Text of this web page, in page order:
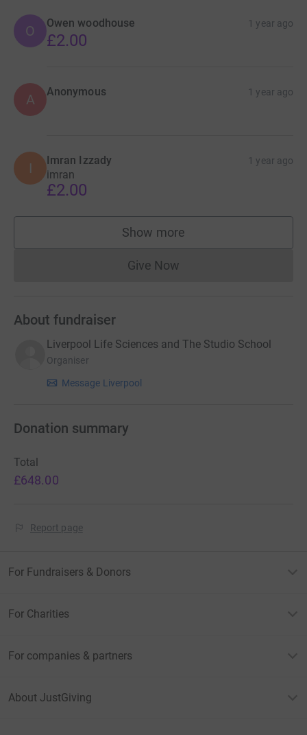
O Owen woodhouse 1 year ago
£2.00
A Anonymous 1 year ago
I Imran Izzady 1 year ago
imran
£2.00
Show more
supporters
Give NowDonations cannot currently
About fundraiser
Liverpool Life Sciences and The Studio School
Organiser
Message Liverpool
Donation summary
Total
£648.00
Report page
For Fundraisers & Donors
For Charities
For companies & partners
About JustGiving